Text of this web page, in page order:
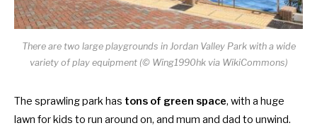
There are two large playgrounds in Jordan Valley Park with a wide
variety of play equipment (© Wing1990hk via WikiCommons)
The sprawling park has tons of green space, with a huge
lawn for kids to run around on, and mum and dad to unwind.